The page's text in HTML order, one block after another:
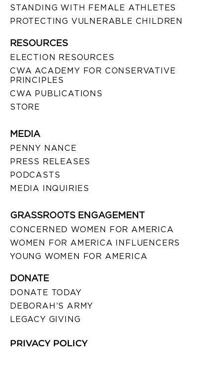
STANDING WITH FEMALE ATHLETES
PROTECTING VULNERABLE CHILDREN
RESOURCES
ELECTION RESOURCES
CWA ACADEMY FOR CONSERVATIVE
PRINCIPLES
CWA PUBLICATIONS
STORE
MEDIA
PENNY NANCE
PRESS RELEASES
PODCASTS
MEDIA INQUIRIES
GRASSROOTS ENGAGEMENT
CONCERNED WOMEN FOR AMERICA
WOMEN FOR AMERICA INFLUENCERS
YOUNG WOMEN FOR AMERICA
DONATE
DONATE TODAY
DEBORAH’S ARMY
LEGACY GIVING
PRIVACY POLICY